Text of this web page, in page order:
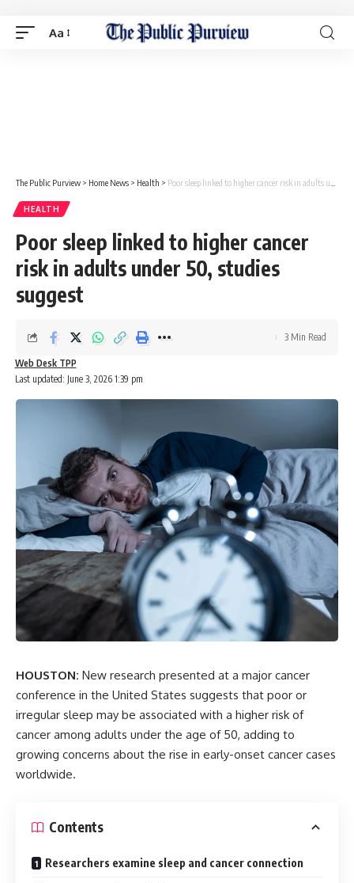
Aa
The Public Purview > Home News > Health > Poor sleep linked to higher cancer risk in adults under 50, studies suggest
HEALTH
Poor sleep linked to higher cancer
risk in adults under 50, studies
suggest
Last updated: June 3, 2026 1:39 pm
Web Desk TPP
3 Min Read
HOUSTON: New research presented at a major cancer
conference in the United States suggests that poor or
irregular sleep may be associated with a higher risk of
cancer among adults under the age of 50, adding to
growing concerns about the rise in early-onset cancer cases
worldwide.
Contents
Researchers examine sleep and cancer connection